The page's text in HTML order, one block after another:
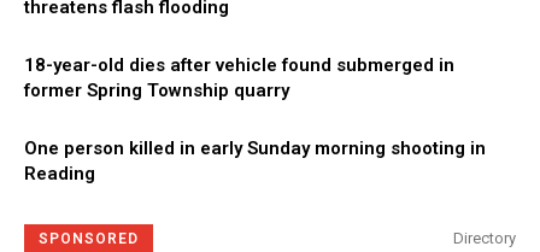
threatens flash flooding
18-year-old dies after vehicle found submerged in
former Spring Township quarry
One person killed in early Sunday morning shooting in
Reading
SPONSORED Directory